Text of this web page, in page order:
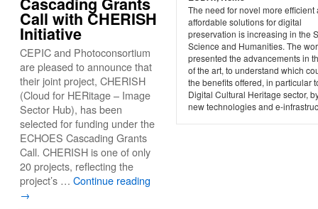
The need for novel more efficient
affordable solutions for digital
preservation is increasing in the
Science and Humanities. The
presented the advancements in
of the art, to understand which
the benefits offered, in particular
Digital Cultural Heritage sector,
new technologies and e-
Call with CHERISH
Initiative
CEPIC and Photoconsortium
are pleased to announce that
their joint project, CHERISH
(Cloud for HERitage – Image
Sector Hub), has been
selected for funding under the
ECHOES Cascading Grants
Call. CHERISH is one of only
20 projects, reflecting the
project’s … Continue reading
→